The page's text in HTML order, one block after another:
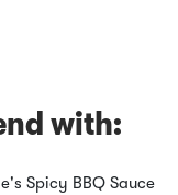
with:
Spicy BBQ Sauce